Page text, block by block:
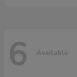
6 Available